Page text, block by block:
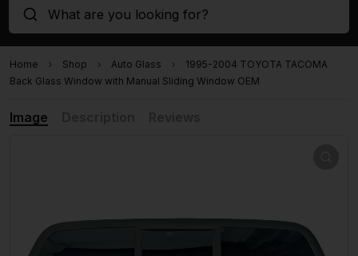
What are you looking for?
Home Shop Auto Glass
1995-2004 TOYOTA TACOMA
Back Glass Window with Manual Sliding Window OEM
Image